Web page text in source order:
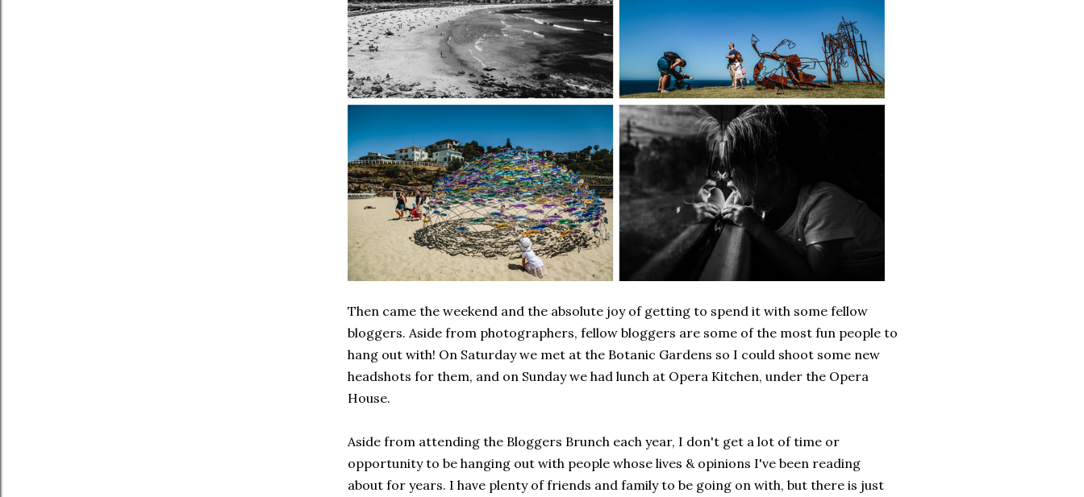
Then came the weekend and the absolute joy of getting to spend it with some fellow
bloggers. Aside from photographers, fellow bloggers are some of the most fun people to
hang out with! On Saturday we met at the Botanic Gardens so I could shoot some new
headshots for them, and on Sunday we had lunch at Opera Kitchen, under the Opera
House.
Aside from attending the Bloggers Brunch each year, I don't get a lot of time or
opportunity to be hanging out with people whose lives & opinions I've been reading
about for years. I have plenty of friends and family to be going on with, but there is just